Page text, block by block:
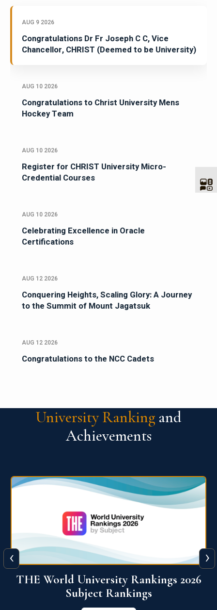
AUG 9 2026
Congratulations Dr Fr Joseph C C, Vice
Chancellor, CHRIST (Deemed to be University)
AUG 10 2026
Congratulations to Christ University Mens
Hockey Team
AUG 10 2026
Register for CHRIST University Micro-
Credential Courses
AUG 10 2026
Celebrating Excellence in Oracle
Certifications
AUG 12 2026
Conquering Heights, Scaling Glory: A Journey
to the Summit of Mount Jagatsuk
AUG 12 2026
Congratulations to the NCC Cadets
University Ranking and
Achievements
QS World University Ranking 2026
View More
‹ ›